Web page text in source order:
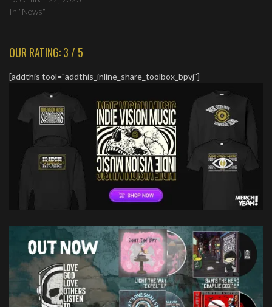
In "News"
OUR RATING: 3 / 5
[addthis tool="addthis_inline_share_toolbox_bpvj"]